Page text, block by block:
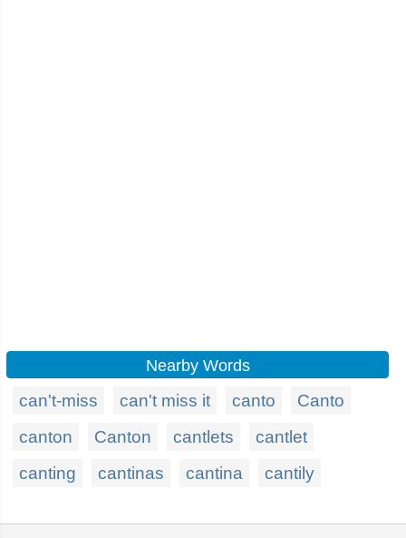
Nearby Words
can't-miss can't miss it canto
Canto
canton
Canton cantlets
cantlet
canting
cantinas cantina cantily